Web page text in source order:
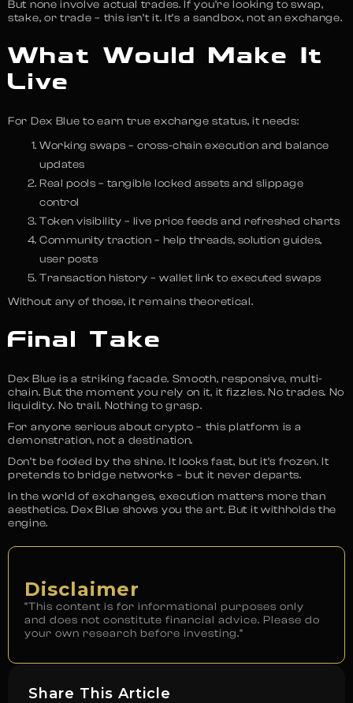
But none involve actual trades. If you’re looking to swap,
stake, or trade – this isn’t it. It’s a sandbox, not an exchange.
What Would Make It
Live
For Dex Blue to earn true exchange status, it needs:
Working swaps – cross-chain execution and balance
updates
Real pools – tangible locked assets and slippage
control
Token visibility – live price feeds and refreshed charts
Community traction – help threads, solution guides,
user posts
Transaction history – wallet link to executed swaps
Without any of those, it remains theoretical.
Final Take
Dex Blue is a striking facade. Smooth, responsive, multi-
chain. But the moment you rely on it, it fizzles. No trades. No
liquidity. No trail. Nothing to grasp.
For anyone serious about crypto – this platform is a
demonstration, not a destination.
Don’t be fooled by the shine. It looks fast, but it’s frozen. It
pretends to bridge networks – but it never departs.
In the world of exchanges, execution matters more than
aesthetics. Dex Blue shows you the art. But it withholds the
engine.
Disclaimer
“This content is for informational purposes only
and does not constitute financial advice. Please do
your own research before investing.”
Share This Article